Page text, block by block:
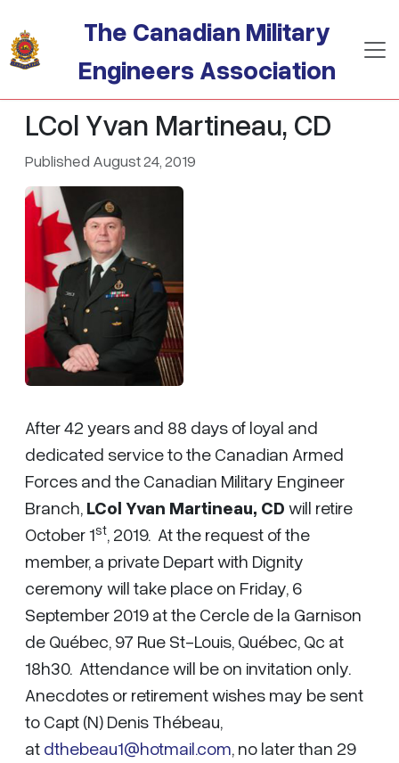
The Canadian Military
Engineers Association
LCol Yvan Martineau, CD
Published August 24, 2019
After 42 years and 88 days of loyal and
dedicated service to the Canadian Armed
Forces and the Canadian Military Engineer
Branch, LCol Yvan Martineau, CD will retire
October 1st, 2019. At the request of the
member, a private Depart with Dignity
ceremony will take place on Friday, 6
September 2019 at the Cercle de la Garnison
de Québec, 97 Rue St-Louis, Québec, Qc at
18h30. Attendance will be on invitation only.
Anecdotes or retirement wishes may be sent
to Capt (N) Denis Thébeau,
at dthebeau1@hotmail.com, no later than 29